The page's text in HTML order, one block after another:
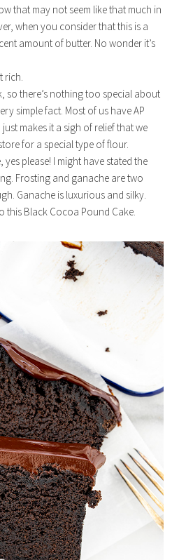
that may not seem like that much in
when you consider that this is a
amount of butter. No wonder it’s
rich.
so there’s nothing too special about
simple fact. Most of us have AP
makes it a sigh of relief that we
for a special type of flour.
please! I might have stated the
Frosting and ganache are two
Ganache is luxurious and silky.
this Black Cocoa Pound Cake.